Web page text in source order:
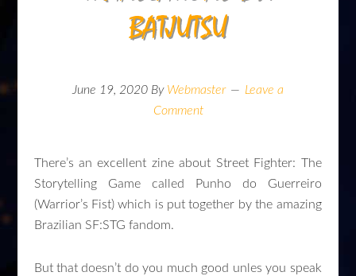
BATJUTSU
June 19, 2020 By Webmaster
Leave a
Comment
There’s an excellent zine about Street Fighter: The
Storytelling Game called Punho do Guerreiro
(Warrior’s Fist) which is put together by the amazing
Brazilian SF:STG fandom.
But that doesn’t do you much good unles you speak